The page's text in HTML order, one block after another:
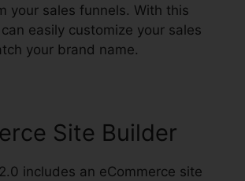
your sales funnels. With this
easily customize your sales
your brand name.
Site Builder
includes an eCommerce site